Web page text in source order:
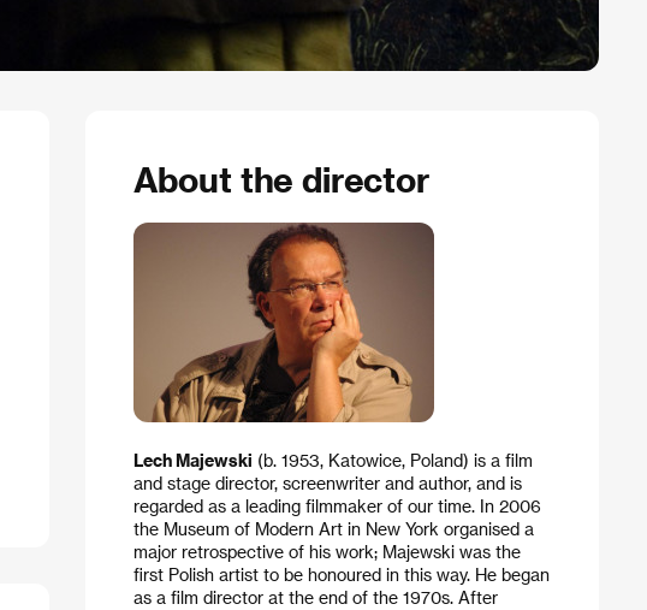
About the director
Lech Majewski (b. 1953, Katowice, Poland) is a film
and stage director, screenwriter and author, and is
regarded as a leading filmmaker of our time. In 2006
the Museum of Modern Art in New York organised a
major retrospective of his work; Majewski was the
first Polish artist to be honoured in this way. He began
as a film director at the end of the 1970s. After